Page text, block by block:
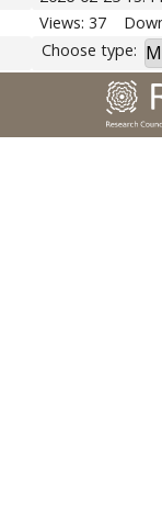
Views: 37
Choose type: